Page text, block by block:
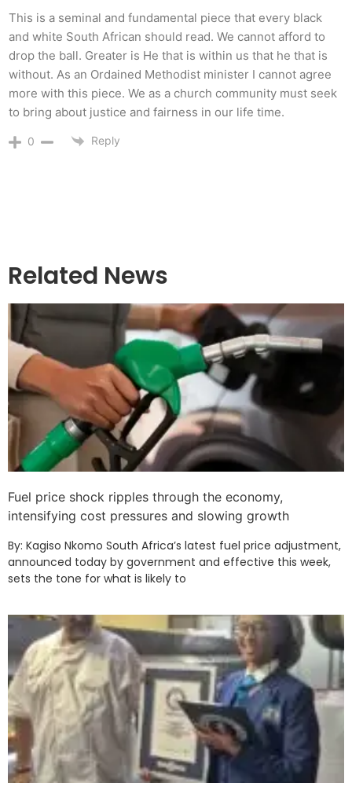
This is a seminal and fundamental piece that every black
and white South African should read. We cannot afford to
drop the ball. Greater is He that is within us that he that is
without. As an Ordained Methodist minister I cannot agree
more with this piece. We as a church community must seek
to bring about justice and fairness in our life time.
0 Reply
Related News
Fuel price shock ripples through the economy,
intensifying cost pressures and slowing growth
By: Kagiso Nkomo South Africa’s latest fuel price adjustment,
announced today by government and effective this week,
sets the tone for what is likely to